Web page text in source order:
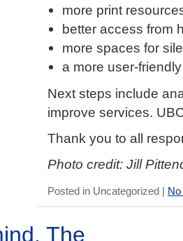
more print
better access from
more spaces for
a more user-
Next steps include
improve services.
Thank you to all
Photo credit: Jill
Posted in Uncategorized |